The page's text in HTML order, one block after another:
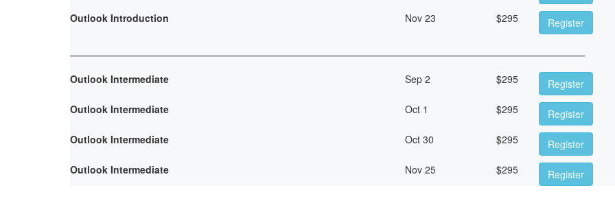
Outlook Introduction
Nov 23 $295 Register
Outlook Intermediate Sep 2 $295
Register
Outlook Intermediate
Oct 1 $295
Register
Outlook Intermediate
Oct 30 $295
Register
Outlook Intermediate
Nov 25 $295 Register